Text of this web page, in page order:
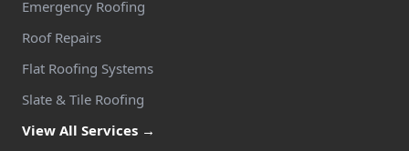
Emergency Roofing
Roof Repairs
Flat Roofing Systems
Slate & Tile Roofing
View All Services →